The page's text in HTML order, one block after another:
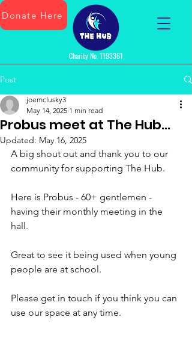
Donate Here
Charity No. 1193361
Post
Probus meet at The Hub...
joemclusky3
May 14, 2025 1 min read
Updated: May 16, 2025
A big shout out and thank you to our
community for supporting The Hub.
Here is Probus - 60+ gentlemen -
having their monthly meeting in the
hall.
Great to see it being used when young
people are at school.
Please get in touch if you think you can
use our space at any time.